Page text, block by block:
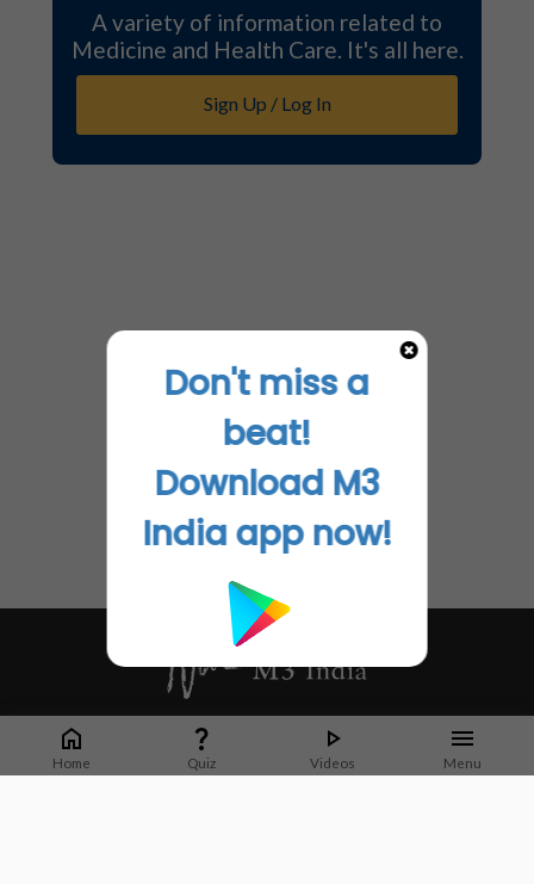
A variety of information related to
Medicine and Health Care. It's all here.
Sign Up / Log In
Home Quiz Videos Menu
Whether it's latest news or articles from 1000+ journals, M3 India is a one-
stop platform for Indian Doctors. You can browse curated content, access
market research opportunities and use our proprietary communication tools
Don't miss a
beat!
Download M3
India app now!